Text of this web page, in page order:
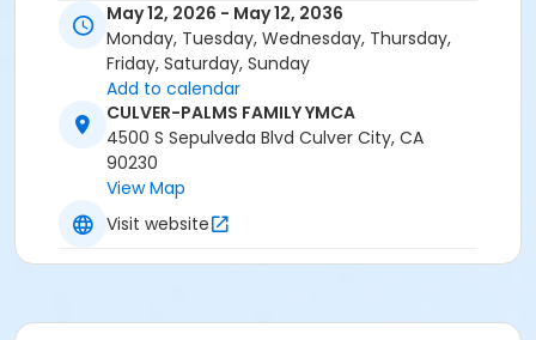
May 12, 2026 - May 12, 2036
Monday, Tuesday, Wednesday, Thursday,
Friday, Saturday, Sunday
Add to calendar
CULVER-PALMS FAMILY YMCA
4500 S Sepulveda Blvd Culver City, CA
90230
View Map
Visit website